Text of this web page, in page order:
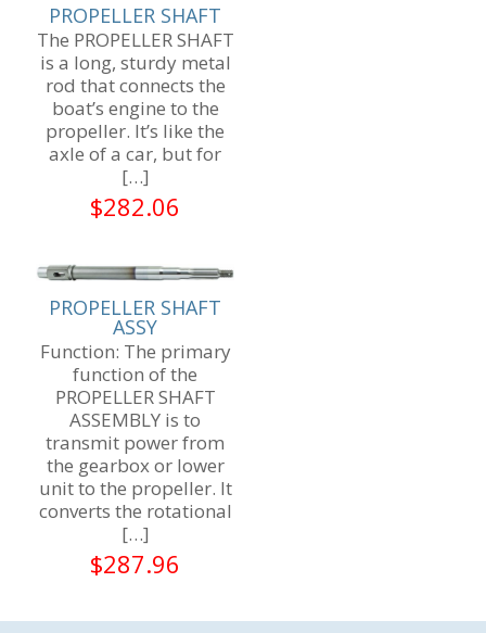
PROPELLER SHAFT
The PROPELLER SHAFT
is a long, sturdy metal
rod that connects the
boat’s engine to the
propeller. It’s like the
axle of a car, but for
[…]
$282.06
PROPELLER SHAFT
ASSY
Function: The primary
function of the
PROPELLER SHAFT
ASSEMBLY is to
transmit power from
the gearbox or lower
unit to the propeller. It
converts the rotational
[…]
$287.96